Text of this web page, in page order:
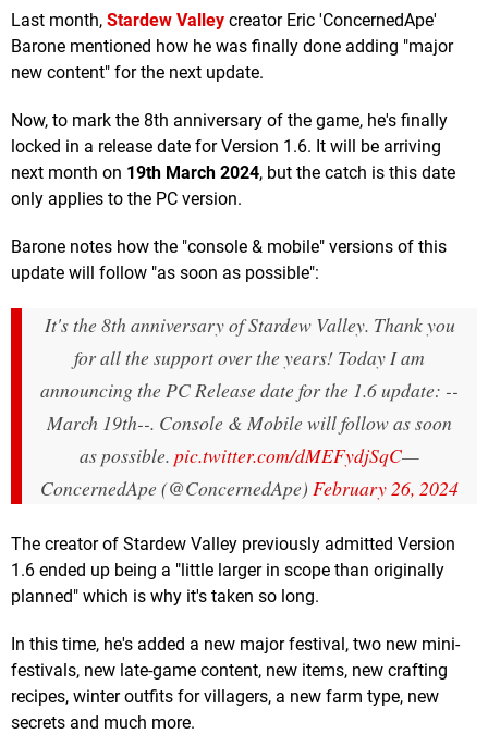
Last month, Stardew Valley creator Eric 'ConcernedApe'
Barone mentioned how he was finally done adding "major
new content" for the next update.
Now, to mark the 8th anniversary of the game, he's finally
locked in a release date for Version 1.6. It will be arriving
next month on 19th March 2024, but the catch is this date
only applies to the PC version.
Barone notes how the "console & mobile" versions of this
update will follow "as soon as possible":
It's the 8th anniversary of Stardew Valley. Thank you
for all the support over the years! Today I am
announcing the PC Release date for the 1.6 update: --
March 19th--. Console & Mobile will follow as soon
as possible. pic.twitter.com/dMEFydjSqC—
ConcernedApe (@ConcernedApe) February 26, 2024
The creator of Stardew Valley previously admitted Version
1.6 ended up being a "little larger in scope than originally
planned" which is why it's taken so long.
In this time, he's added a new major festival, two new mini-
festivals, new late-game content, new items, new crafting
recipes, winter outfits for villagers, a new farm type, new
secrets and much more.